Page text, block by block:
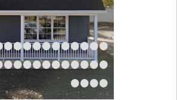
•••••••••••
•••••••••••
••••